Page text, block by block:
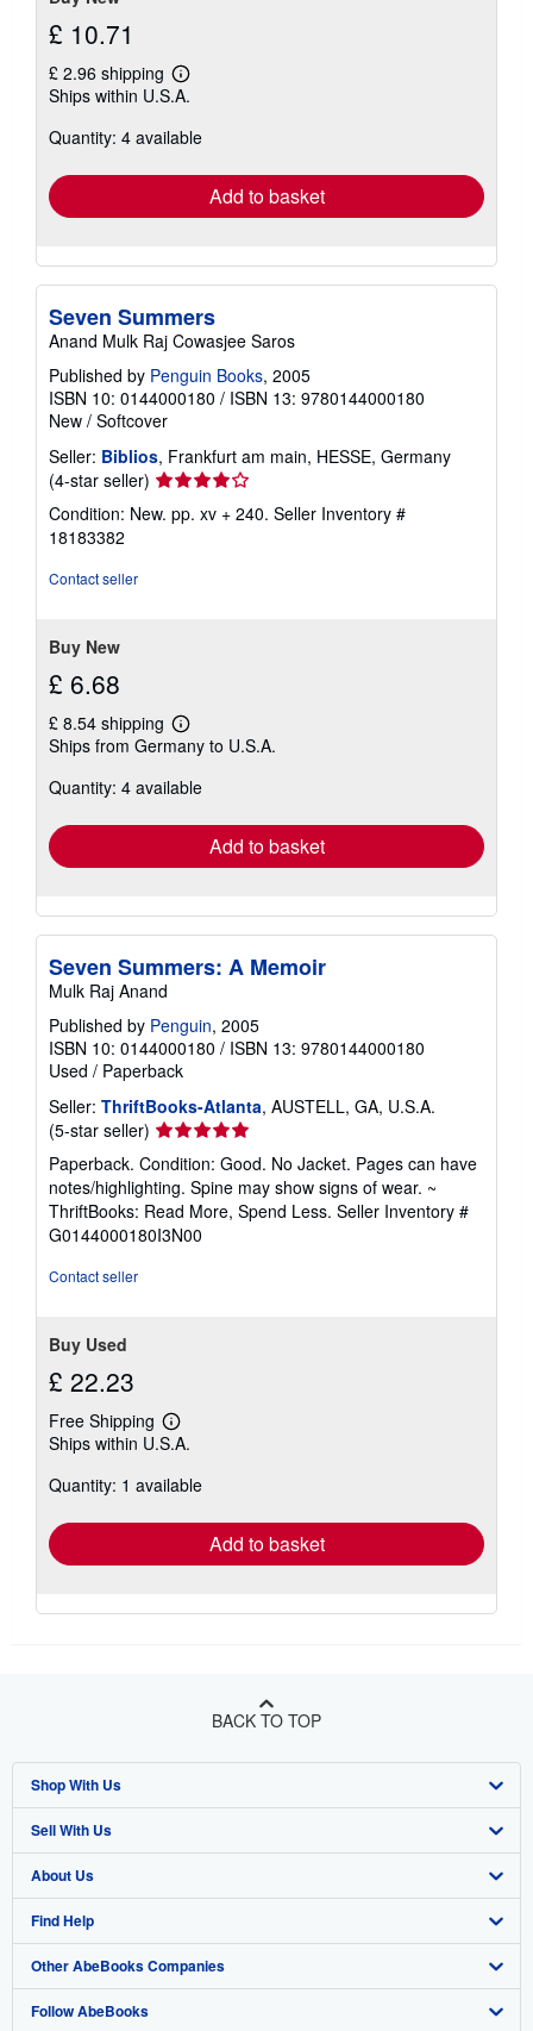
£ 10.71
£ 2.96 shipping
Learn
more
shipping
Ships within U.S.A.
Quantity: 4 available
Add to basket
Seven Summers
Anand Mulk Raj Cowasjee Saros
Published by Penguin Books, 2005
ISBN 10: 0144000180 / ISBN 13: 9780144000180
New / Softcover
Seller: Biblios, Frankfurt am main, HESSE, Germany
(4-star seller) Seller
4
Condition: New. pp. xv + 240. Seller Inventory #
18183382
Contact seller
Buy New
£ 6.68
£ 8.54 shipping
Learn
more
shipping
Ships from Germany to U.S.A.
Quantity: 4 available
Add to basket
Seven Summers: A Memoir
Mulk Raj Anand
Published by Penguin, 2005
ISBN 10: 0144000180 / ISBN 13: 9780144000180
Used / Paperback
Seller: ThriftBooks-Atlanta, AUSTELL, GA, U.S.A.
(5-star seller) Seller
rating
5
out
of
5
Paperback. Condition: Good. No Jacket. Pages can have
notes/highlighting. Spine may show signs of wear. ~
ThriftBooks: Read More, Spend Less. Seller Inventory #
G0144000180I3N00
Contact seller
Buy Used
£ 22.23
Free Shipping
Learn
more
shipping
Ships within U.S.A.
Quantity: 1 available
Add to basket
BACK TO TOP
Shop With Us
Advanced Search
Browse Collections
My Account
My Orders
View Basket
Sell With Us
Start Selling
Join Our Affiliate Programme
Book Buyback
Refer a seller
About Us
About AbeBooks
Media
Careers
Find Help
Help
Customer Service
Other AbeBooks Companies
AbeBooks.com
Follow AbeBooks